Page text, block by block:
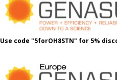
Use code "5forOH8STN" for 5%